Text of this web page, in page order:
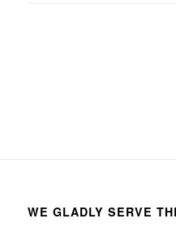
WE GLADLY SERVE